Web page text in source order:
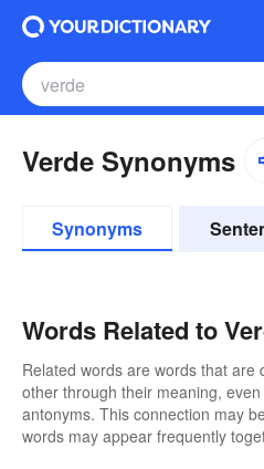
Verde Synonyms
Synonyms
Words Related to
Related words are words that are
other through their meaning,
antonyms. This connection may
words may appear frequently